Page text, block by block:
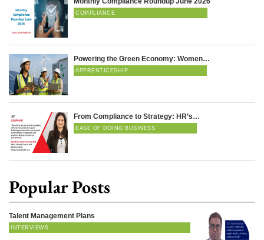
COMPLIANCE
Powering the Green Economy: Women…
APPRENTICESHIP
From Compliance to Strategy: HR’s…
EASE OF DOING BUSINESS
Popular Posts
Talent Management Plans
INTERVIEWS